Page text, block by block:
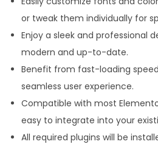
r
T
e
m
p
l
a
t
or tweak them individually for
Enjoy a sleek and professional
modern and up-to-date.
Benefit from fast-loading
seamless user experience.
Compatible with most
easy to integrate into your
All required plugins will be